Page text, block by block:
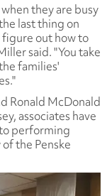
they are busy
last thing on
out how to
said. "You take
families'
Ronald McDonald
associates have
performing
the Penske